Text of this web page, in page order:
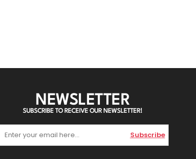
NEWSLETTER
SUBSCRIBE TO RECEIVE OUR NEWSLETTER!
Subscribe